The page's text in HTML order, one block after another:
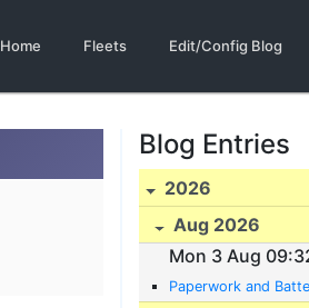
Home Fleets Edit/Config Blog
Blog Entries
2026
Aug 2026
Mon 3 Aug
Paperwork and